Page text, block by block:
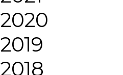
2020
2019
2018